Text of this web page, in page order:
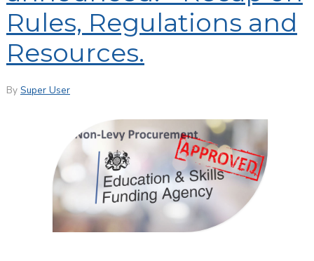
Rules, Regulations and
Resources.
By Super User